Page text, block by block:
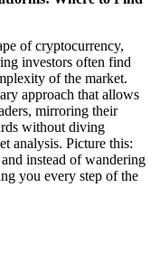
of cryptocurrency,
investors often find
of the market.
approach that allows
mirroring their
without diving
analysis. Picture this:
instead of wandering
you every step of the